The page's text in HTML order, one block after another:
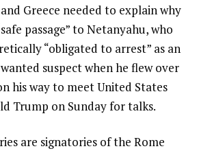
Greece needed to explain why
passage” to Netanyahu, who
“obligated to arrest” as an
suspect when he flew over
his way to meet United States
Trump on Sunday for talks.
are signatories of the Rome